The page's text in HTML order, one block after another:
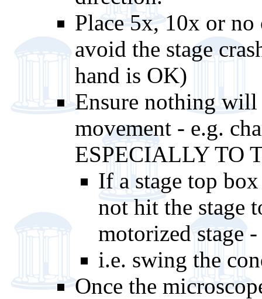
Place 5x, 10x or
avoid the stage
hand is OK)
Ensure nothing will
movement - e.g.
ESPECIALLY TO
If a stage top
not hit the stage
motorized stage -
i.e. swing the
Once the